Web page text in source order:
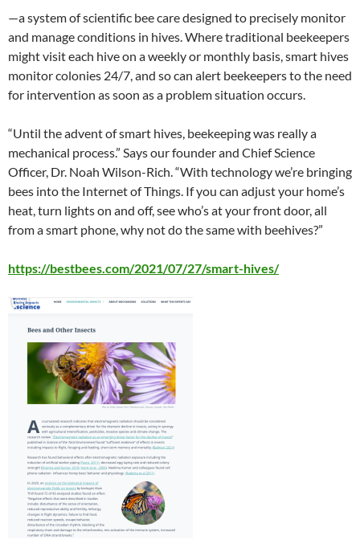
—a system of scientific bee care designed to precisely monitor
and manage conditions in hives. Where traditional beekeepers
might visit each hive on a weekly or monthly basis, smart hives
monitor colonies 24/7, and so can alert beekeepers to the need
for intervention as soon as a problem situation occurs.
“Until the advent of smart hives, beekeeping was really a
mechanical process.” Says our founder and Chief Science
Officer, Dr. Noah Wilson-Rich. “With technology we’re bringing
bees into the Internet of Things. If you can adjust your home’s
heat, turn lights on and off, see who’s at your front door, all
from a smart phone, why not do the same with beehives?”
https://bestbees.com/2021/07/27/smart-hives/